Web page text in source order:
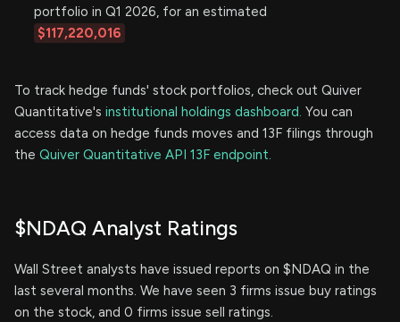
portfolio in Q1 2026, for an estimated
$117,220,016
To track hedge funds' stock portfolios, check out Quiver
Quantitative's institutional holdings dashboard. You can
access data on hedge funds moves and 13F filings through
the Quiver Quantitative API 13F endpoint.
$NDAQ Analyst Ratings
Wall Street analysts have issued reports on $NDAQ in the
last several months. We have seen 3 firms issue buy ratings
on the stock, and 0 firms issue sell ratings.